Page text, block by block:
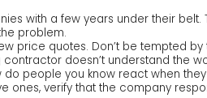
with a few years under their belt.
problem.
price quotes. Don’t be tempted
doesn’t understand the
people you know react when
ones, verify that the company